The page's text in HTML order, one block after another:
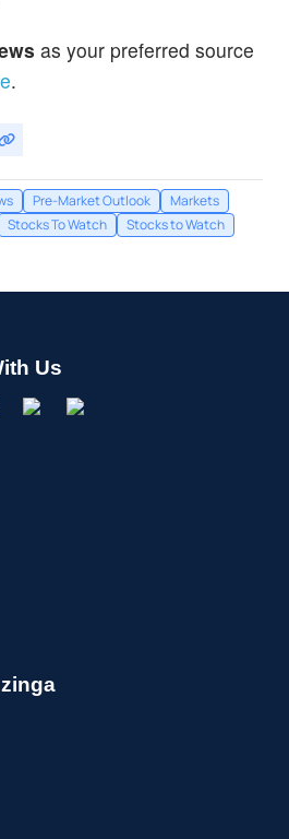
as your preferred source
.
Pre-Market Outlook
Markets
Stocks To Watch Stocks to Watch
Us